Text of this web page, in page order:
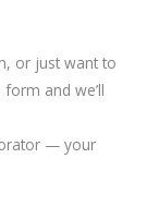
or just want to
form and we’ll
— your